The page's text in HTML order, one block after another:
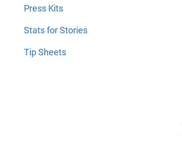
Press Kits
Stats for Stories
Tip Sheets